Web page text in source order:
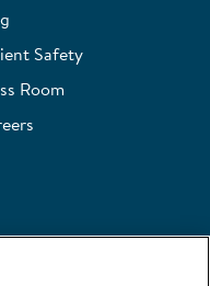
Safety
Room